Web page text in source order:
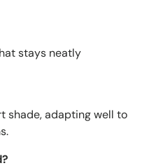
stays neatly
shade, adapting well to